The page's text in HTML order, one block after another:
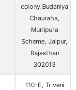
colony,Budaniya
Chauraha,
Murlipura
Scheme, Jaipur,
Rajasthan
302013
110-E, Triveni